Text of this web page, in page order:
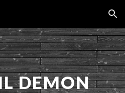
Skip to navigation
DEMON